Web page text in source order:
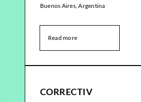
Buenos Aires, Argentina
Read more
CORRECTIV